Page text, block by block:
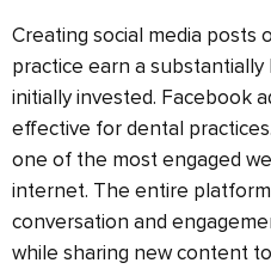
Creating social media posts
practice earn a
initially invested. Facebook
effective for dental
one of the most engaged
internet. The entire
conversation and
while sharing new content